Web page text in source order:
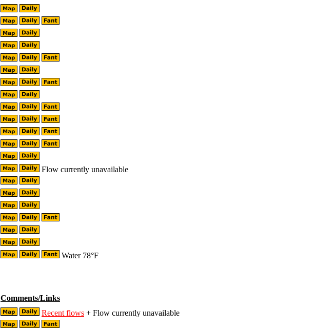
Flow currently unavailable
Water 78°F
Comments/Links
Recent flows + Flow currently unavailable